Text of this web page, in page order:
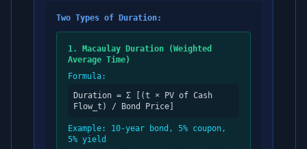
Two Types of Duration:
1. Macaulay Duration (Weighted
Average Time)
Formula:
Duration = Σ [(t × PV of Cash
Flow_t) / Bond Price]
Example: 10-year bond, 5% coupon,
5% yield